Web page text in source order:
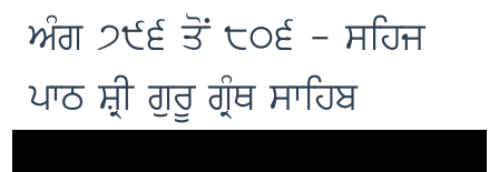
AMg 796 qoN 806 - sihj
pwT SRI gurU gRMQ swihb